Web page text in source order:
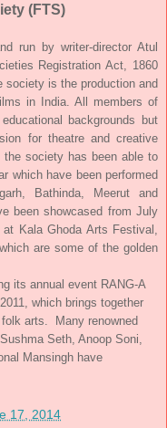
(FTS)
run by writer-director Atul
Registration Act, 1860
is the production and
in India. All members of
backgrounds but
for theatre and creative
society has been able to
which have been performed
Bathinda, Meerut and
been showcased from July
Kala Ghoda Arts Festival,
are some of the golden
its annual event RANG-A
which brings together
arts. Many renowned
Seth, Anoop Soni,
Mansingh have
17, 2014